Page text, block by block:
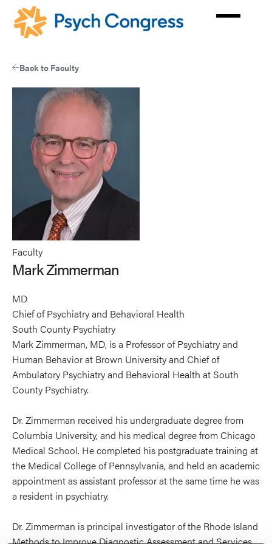
Skip
Back to Faculty
Faculty
Mark Zimmerman
MD
Chief of Psychiatry and Behavioral Health
South County Psychiatry
Mark Zimmerman, MD, is a Professor of Psychiatry and
Human Behavior at Brown University and Chief of
Ambulatory Psychiatry and Behavioral Health at South
County Psychiatry.
Dr. Zimmerman received his undergraduate degree from
Columbia University, and his medical degree from Chicago
Medical School. He completed his postgraduate training at
the Medical College of Pennsylvania, and held an academic
appointment as assistant professor at the same time he was
a resident in psychiatry.
Dr. Zimmerman is principal investigator of the Rhode Island